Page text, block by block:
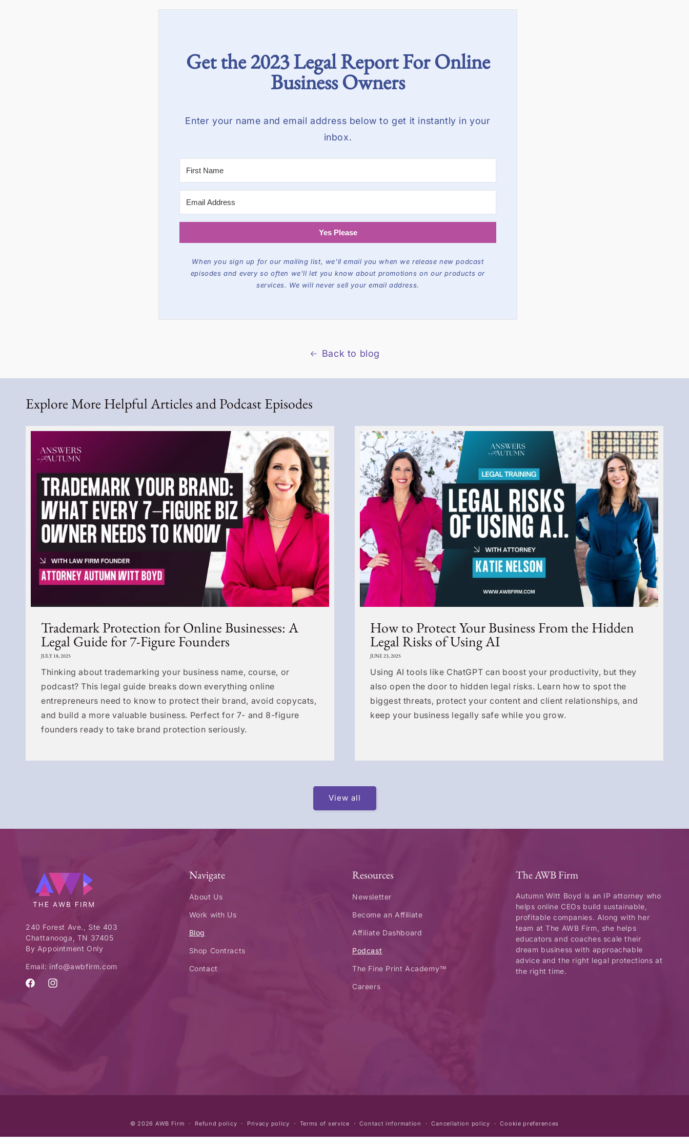
Get the 2023 Legal Report For Online
Business Owners
Enter your name and email address below to get it instantly in your
inbox.
Yes Please
When you sign up for our mailing list, we'll email you when we release new podcast
episodes and every so often we'll let you know about promotions on our products or
services. We will never sell your email address.
Back to blog
Explore More Helpful Articles and Podcast Episodes
Trademark Protection for Online Businesses: A
Legal Guide for 7-Figure Founders
JULY 18, 2025
Thinking about trademarking your business name, course, or
podcast? This legal guide breaks down everything online
entrepreneurs need to know to protect their brand, avoid copycats,
and build a more valuable business. Perfect for 7- and 8-figure
founders ready to take brand protection seriously.
How to Protect Your Business From the Hidden
Legal Risks of Using AI
JUNE 23, 2025
Using AI tools like ChatGPT can boost your productivity, but they
also open the door to hidden legal risks. Learn how to spot the
biggest threats, protect your content and client relationships, and
keep your business legally safe while you grow.
View all
240 Forest Ave., Ste 403
Chattanooga, TN 37405
By Appointment Only
Email: info@awbfirm.com
FacebookInstagram
Navigate
About Us
Work with Us
Blog
Shop Contracts
Contact
Resources
Newsletter
Become an Affiliate
Affiliate Dashboard
Podcast
The Fine Print Academy™
Careers
The AWB Firm
Autumn Witt Boyd is an IP attorney who
helps online CEOs build sustainable,
profitable companies. Along with her
team at The AWB Firm, she helps
educators and coaches scale their
dream business with approachable
advice and the right legal protections at
the right time.
© 2026 AWB Firm Refund policy Privacy policy Terms of service Contact information Cancellation policy Cookie preferences